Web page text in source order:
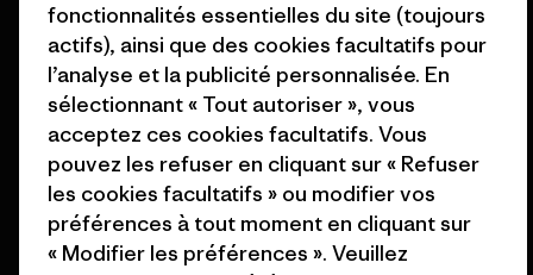
© 2026 Patagonia, Inc. All Rights Reserved.
français
fonctionnalités essentielles du site (toujours
actifs), ainsi que des cookies facultatifs pour
l’analyse et la publicité personnalisée. En
sélectionnant « Tout autoriser », vous
acceptez ces cookies facultatifs. Vous
pouvez les refuser en cliquant sur « Refuser
les cookies facultatifs » ou modifier vos
préférences à tout moment en cliquant sur
« Modifier les préférences ». Veuillez